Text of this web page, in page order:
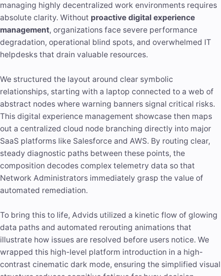
managing highly decentralized work environments requires
absolute clarity. Without proactive digital experience
management, organizations face severe performance
degradation, operational blind spots, and overwhelmed IT
helpdesks that drain valuable resources.
We structured the layout around clear symbolic
relationships, starting with a laptop connected to a web of
abstract nodes where warning banners signal critical risks.
This digital experience management showcase then maps
out a centralized cloud node branching directly into major
SaaS platforms like Salesforce and AWS. By routing clear,
steady diagnostic paths between these points, the
composition decodes complex telemetry data so that
Network Administrators immediately grasp the value of
automated remediation.
To bring this to life, Advids utilized a kinetic flow of glowing
data paths and automated rerouting animations that
illustrate how issues are resolved before users notice. We
wrapped this high-level platform introduction in a high-
contrast cinematic dark mode, ensuring the simplified visual